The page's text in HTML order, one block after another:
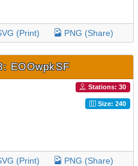
(Print) PNG (Share)
EOOwpkSF
Stations: 30
Size: 240
(Print) PNG (Share)